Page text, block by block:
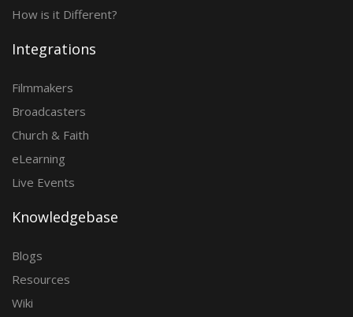
How is it Different?
Integrations
Filmmakers
Broadcasters
Church & Faith
eLearning
Live Events
Knowledgebase
Blogs
Resources
Wiki